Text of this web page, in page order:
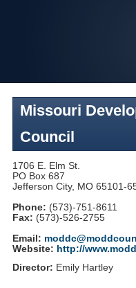
Missouri
Council
1706 E. Elm St.
PO Box 687
Jefferson City, MO 65101-
Phone: (573)-751-8611
Fax: (573)-526-2755
Email:
Website: http://
Director: Emily Hartley